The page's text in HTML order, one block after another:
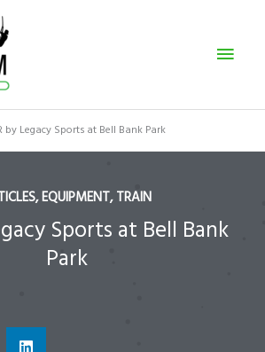
by Legacy Sports at Bell Bank Park
,EQUIPMENT,TRAIN
Sports at Bell Bank
Park